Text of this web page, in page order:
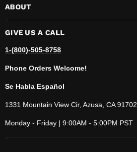
ABOUT
GIVE US A CALL
1-(800)-505-8758
Phone Orders Welcome!
Se Habla Español
1331 Mountain View Cir, Azusa, CA 91702
Monday - Friday | 9:00AM - 5:00PM PST